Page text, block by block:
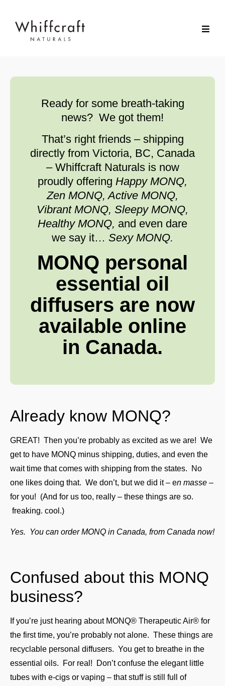
Ready for some breath-taking
news? We got them!
That’s right friends – shipping
directly from Victoria, BC, Canada
– Whiffcraft Naturals is now
proudly offering Happy MONQ,
Zen MONQ, Active MONQ,
Vibrant MONQ, Sleepy MONQ,
Healthy MONQ, and even dare
we say it… Sexy MONQ.
MONQ personal
essential oil
diffusers are now
available online
in Canada.
Already know MONQ?
GREAT! Then you’re probably as excited as we are! We
get to have MONQ minus shipping, duties, and even the
wait time that comes with shipping from the states. No
one likes doing that. We don’t, but we did it – en masse –
for you! (And for us too, really – these things are so.
freaking. cool.)
Yes. You can order MONQ in Canada, from Canada now!
Confused about this MONQ
business?
If you’re just hearing about MONQ® Therapeutic Air® for
the first time, you’re probably not alone. These things are
recyclable personal diffusers. You get to breathe in the
essential oils. For real! Don’t confuse the elegant little
tubes with e-cigs or vaping – that stuff is still full of